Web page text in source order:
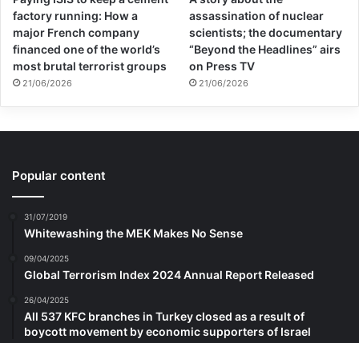
factory running: How a
major French company
financed one of the world’s
most brutal terrorist groups
21/06/2026
assassination of nuclear
scientists; the documentary
“Beyond the Headlines” airs
on Press TV
21/06/2026
Popular content
31/07/2019
Whitewashing the MEK Makes No Sense
09/04/2025
Global Terrorism Index 2024 Annual Report Released
26/04/2025
All 537 KFC branches in Turkey closed as a result of
boycott movement by economic supporters of Israel